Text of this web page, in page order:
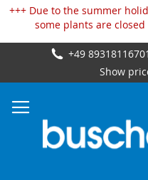
+++ Due to the summer
some plants are
Show
+49 89318116701
Cookies management panel